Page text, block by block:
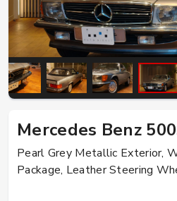
Mercedes Benz
Pearl Grey Metallic Exterior,
Package, Leather Steering